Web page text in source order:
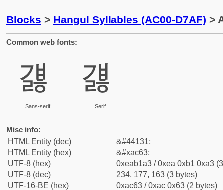
Blocks > Hangul Syllables (AC00-D7AF) >
Common web fonts:
걣
Sans-serif
걣
Serif
Misc info:
HTML Entity (dec)
&#44131;
HTML Entity (hex)
&#xac63;
UTF-8 (hex)
0xeab1a3 / 0xea 0xb1 0xa3
UTF-8 (dec)
234, 177, 163 (3 bytes)
UTF-16-BE (hex)
0xac63 / 0xac 0x63 (2 bytes)